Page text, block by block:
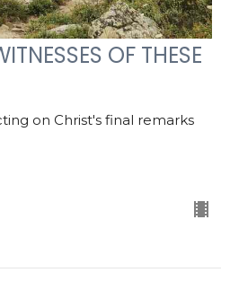
OF THESE
on Christ's final remarks